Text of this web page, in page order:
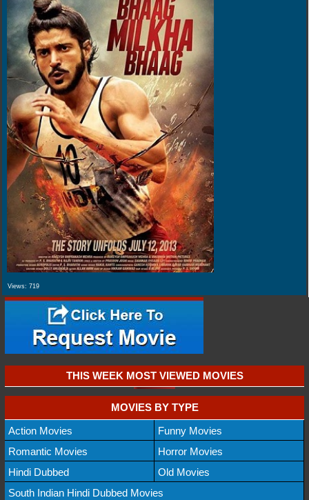
Views: 719
THIS WEEK MOST VIEWED MOVIES
MOVIES BY TYPE
Action Movies
Funny Movies
Romantic Movies
Horror Movies
Hindi Dubbed
Old Movies
South Indian Hindi Dubbed Movies